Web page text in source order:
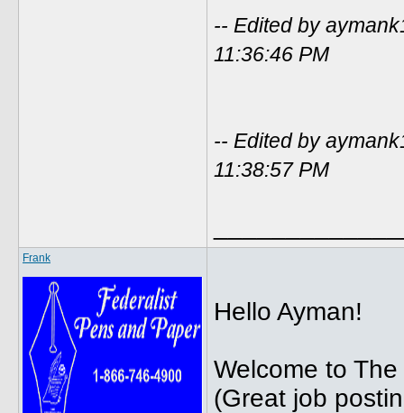
-- Edited by
11:36:46 PM
-- Edited by
11:38:57 PM
Frank
Hello Ayman!
Welcome to
(Great job